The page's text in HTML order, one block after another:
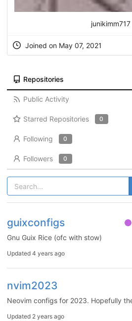
junikimm717
Joined on May 07, 2021
Repositories
Public Activity
Starred Repositories 0
Following 0
Followers 0
guixconfigs
Gnu Guix Rice (ofc with stow)
Updated 4 years ago
nvim2023
Neovim configs for 2023. Hopefully
Updated 2 years ago